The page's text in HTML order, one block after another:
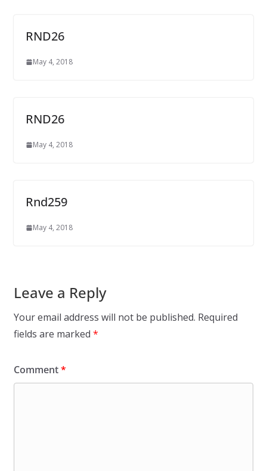
RND26
May 4, 2018
RND26
May 4, 2018
Rnd259
May 4, 2018
Leave a Reply
Your email address will not be published. Required
fields are marked *
Comment*